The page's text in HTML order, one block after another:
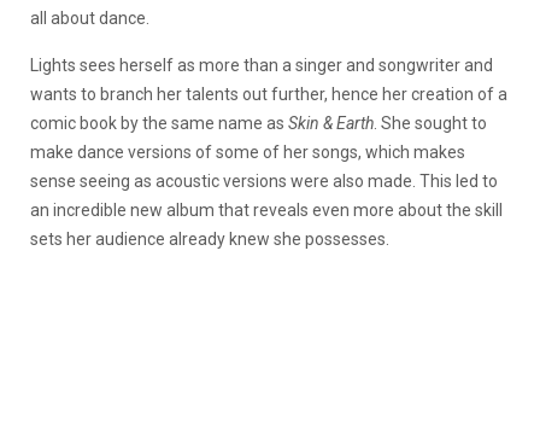
all about dance.
Lights sees herself as more than a singer and songwriter and
wants to branch her talents out further, hence her creation of a
comic book by the same name as Skin & Earth . She sought to
make dance versions of some of her songs, which makes
sense seeing as acoustic versions were also made. This led to
an incredible new album that reveals even more about the skill
sets her audience already knew she possesses.